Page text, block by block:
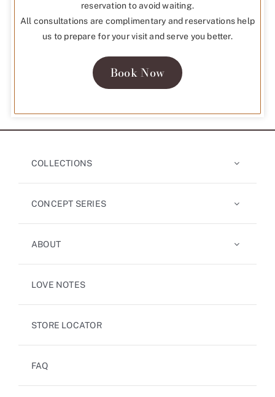
reservation to avoid waiting.
All consultations are complimentary and reservations help
us to prepare for your visit and serve you better.
Book Now
COLLECTIONS
CONCEPT SERIES
ABOUT
LOVE NOTES
STORE LOCATOR
FAQ